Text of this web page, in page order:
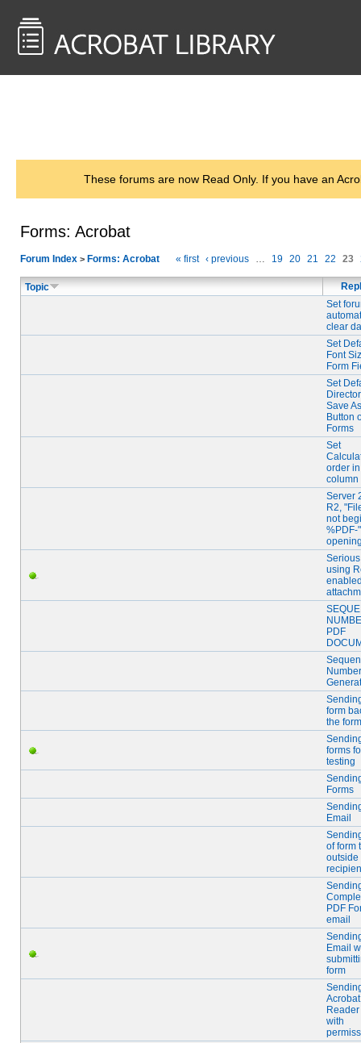
These forums are now Read Only. If you have an
Forms: Acrobat
Forum Index > Forms: Acrobat « first ‹ previous … 19 20 21 22 23
Topic
Set
clear
Set
Font
Form
Set
Save As
Button
Forms
Set
order
column
Server
R2,
not
%PDF-
using
PDF
Number
form
the
forms
testing
Forms
Email
of form
outside
PDF
email
Email
form
Acrobat
with